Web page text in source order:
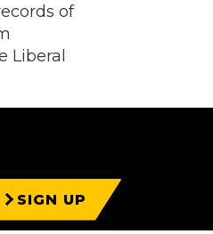
of
Liberal
SIGN UP